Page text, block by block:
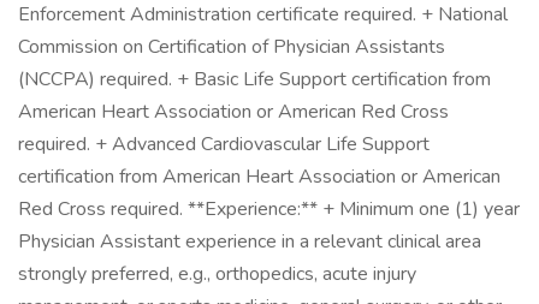
Enforcement Administration certificate required. + National
Commission on Certification of Physician Assistants
(NCCPA) required. + Basic Life Support certification from
American Heart Association or American Red Cross
required. + Advanced Cardiovascular Life Support
certification from American Heart Association or American
Red Cross required. **Experience:** + Minimum one (1) year
Physician Assistant experience in a relevant clinical area
strongly preferred, e.g., orthopedics, acute injury